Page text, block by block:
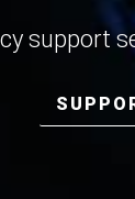
support